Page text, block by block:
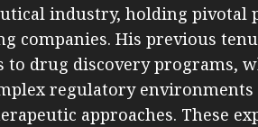
industry, holding pivotal
companies. His previous
drug discovery programs,
regulatory environments
approaches. These